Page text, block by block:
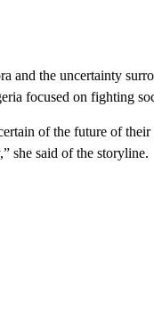
and the uncertainty
focused on fighting
of the future of
she said of the storyline.